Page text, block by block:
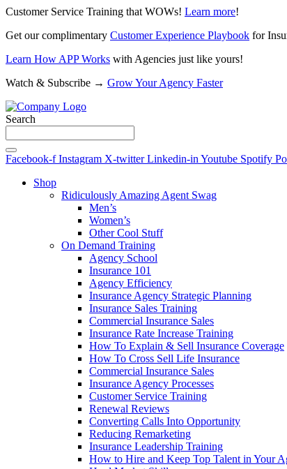
Customer Service Training that WOWs! Learn more!
Get our complimentary Customer Experience Playbook for
Learn How APP Works with Agencies just like yours!
Watch & Subscribe → Grow Your Agency Faster
Search
Facebook-f Instagram X-twitter Linkedin-in Youtube Spotify
Shop
Ridiculously Amazing Agent Swag
Men’s
Women’s
Other Cool Stuff
On Demand Training
Agency School
Insurance 101
Agency Efficiency
Insurance Agency Strategic Planning
Insurance Sales Training
Commercial Insurance Sales
Insurance Rate Increase Training
How To Explain & Sell Insurance Coverage
How To Cross Sell Life Insurance
Commercial Insurance Sales
Insurance Agency Processes
Customer Service Training
Renewal Reviews
Converting Calls Into Opportunity
Reducing Remarketing
Insurance Leadership Training
How to Hire and Keep Top Talent in Your